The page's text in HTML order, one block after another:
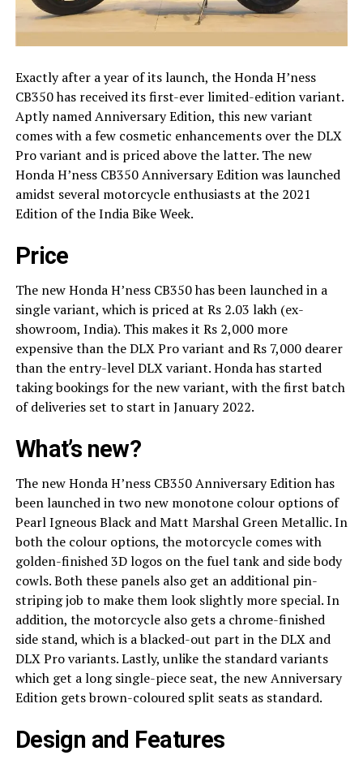
Exactly after a year of its launch, the Honda H’ness
CB350 has received its first-ever limited-edition variant.
Aptly named Anniversary Edition, this new variant
comes with a few cosmetic enhancements over the DLX
Pro variant and is priced above the latter. The new
Honda H’ness CB350 Anniversary Edition was launched
amidst several motorcycle enthusiasts at the 2021
Edition of the India Bike Week.
Price
The new Honda H’ness CB350 has been launched in a
single variant, which is priced at Rs 2.03 lakh (ex-
showroom, India). This makes it Rs 2,000 more
expensive than the DLX Pro variant and Rs 7,000 dearer
than the entry-level DLX variant. Honda has started
taking bookings for the new variant, with the first batch
of deliveries set to start in January 2022.
What’s new?
The new Honda H’ness CB350 Anniversary Edition has
been launched in two new monotone colour options of
Pearl Igneous Black and Matt Marshal Green Metallic. In
both the colour options, the motorcycle comes with
golden-finished 3D logos on the fuel tank and side body
cowls. Both these panels also get an additional pin-
striping job to make them look slightly more special. In
addition, the motorcycle also gets a chrome-finished
side stand, which is a blacked-out part in the DLX and
DLX Pro variants. Lastly, unlike the standard variants
which get a long single-piece seat, the new Anniversary
Edition gets brown-coloured split seats as standard.
Design and Features